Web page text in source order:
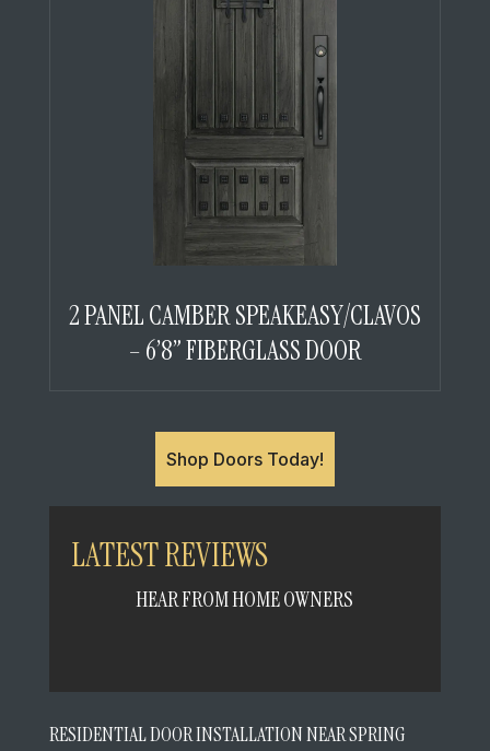
2 PANEL CAMBER SPEAKEASY/CLAVOS
– 6’8” FIBERGLASS DOOR
Shop Doors Today!
LATEST REVIEWS
HEAR FROM HOME OWNERS
RESIDENTIAL DOOR INSTALLATION NEAR SPRING